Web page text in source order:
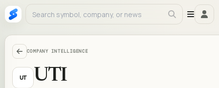
COMPANY INTELLIGENCE
UT UTI